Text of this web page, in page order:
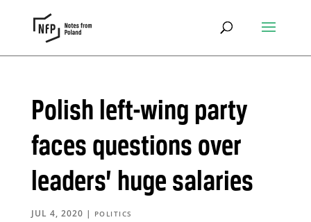
Polish left-wing party
faces questions over
leaders’ huge salaries
JUL 4, 2020 | POLITICS